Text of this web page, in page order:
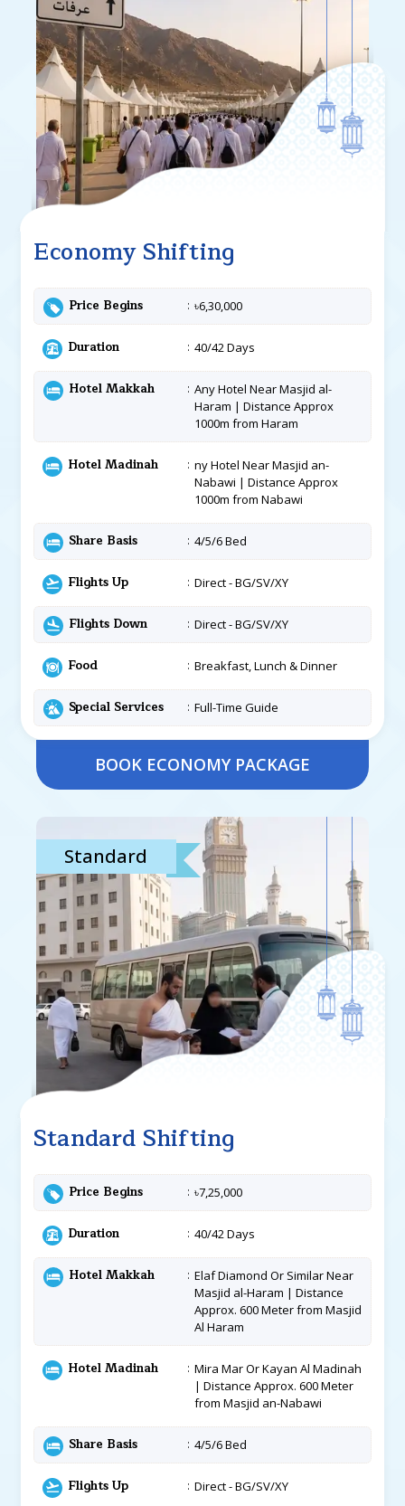
Economy Shifting
Price Begins ৳6,30,000
Duration 40/42 Days
Hotel Makkah
Any Hotel Near Masjid al-
Haram | Distance Approx
1000m from Haram
Hotel Madinah
ny Hotel Near Masjid an-
Nabawi | Distance Approx
1000m from Nabawi
Share Basis 4/5/6 Bed
Flights Up Direct - BG/SV/XY
Flights Down Direct - BG/SV/XY
Food Breakfast, Lunch & Dinner
Special Services Full-Time Guide
BOOK ECONOMY PACKAGE
Standard
Standard Shifting
Price Begins ৳7,25,000
Duration 40/42 Days
Hotel Makkah
Elaf Diamond Or Similar Near
Masjid al-Haram | Distance
Approx. 600 Meter from Masjid
Al Haram
Hotel Madinah
Mira Mar Or Kayan Al Madinah
| Distance Approx. 600 Meter
from Masjid an-Nabawi
Share Basis 4/5/6 Bed
Flights Up Direct - BG/SV/XY